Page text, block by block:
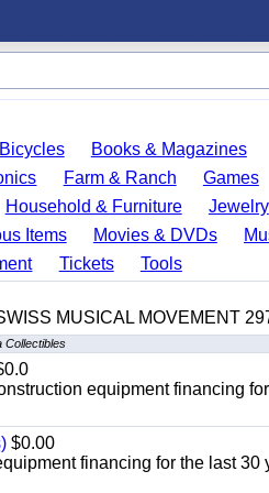
Bicycles
Books & Magazines
Farm & Ranch
Games
Household & Furniture
Jewelry
Items Movies & DVDs
Tickets
Tools
MUSICAL MOVEMENT
Collectibles
equipment financing
$0.00
financing for the last 30